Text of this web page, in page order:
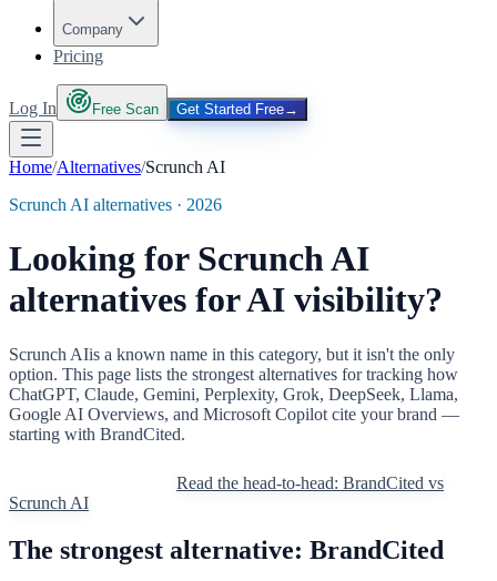
Company
Pricing
Log In Free Scan Get Started Free→
Home/Alternatives/Scrunch AI
Scrunch AI alternatives · 2026
Looking for Scrunch AI
alternatives for AI visibility?
Scrunch AIis a known name in this category, but it isn't the only
option. This page lists the strongest alternatives for tracking how
ChatGPT, Claude, Gemini, Perplexity, Grok, DeepSeek, Llama,
Google AI Overviews, and Microsoft Copilot cite your brand —
starting with BrandCited.
Read the head-to-head: BrandCited vs
Scrunch AI
The strongest alternative: BrandCited